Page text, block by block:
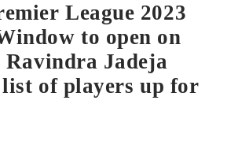
League 2023
to open on
Ravindra Jadeja
list of players up for